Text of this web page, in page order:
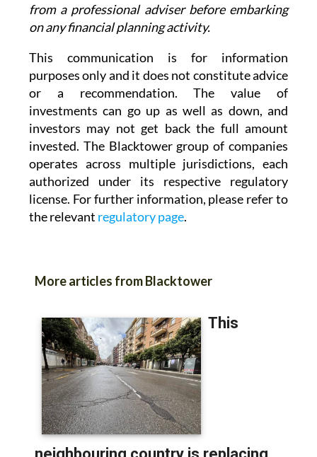
from a professional adviser before embarking
on any financial planning activity.
This communication is for information
purposes only and it does not constitute advice
or a recommendation. The value of
investments can go up as well as down, and
investors may not get back the full amount
invested. The Blacktower group of companies
operates across multiple jurisdictions, each
authorized under its respective regulatory
license. For further information, please refer to
the relevant regulatory page.